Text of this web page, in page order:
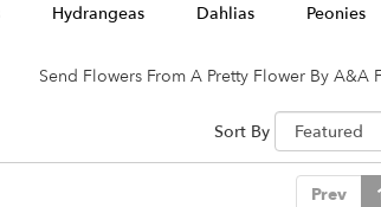
Hydrangeas Dahlias Peonies
Send Flowers From A Pretty Flower By A&A
Sort By
Prev